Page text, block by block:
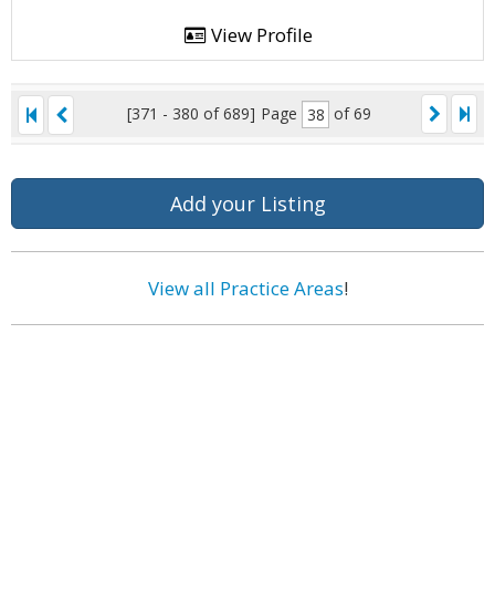
View Profile
[371 - 380 of 689] Page of 69
Add your Listing
View all Practice Areas!